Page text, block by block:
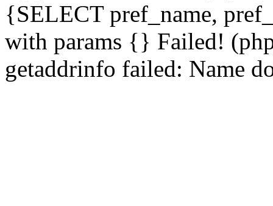
{SELECT pref_name,
with params {} Failed!
getaddrinfo failed: Name